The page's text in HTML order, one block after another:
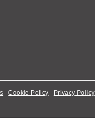
Cookie Policy Privacy Policy